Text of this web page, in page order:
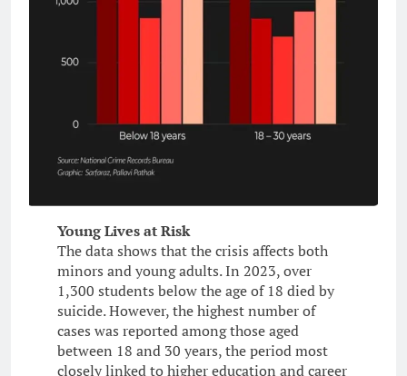
Young Lives at Risk
The data shows that the crisis affects both
minors and young adults. In 2023, over
1,300 students below the age of 18 died by
suicide. However, the highest number of
cases was reported among those aged
between 18 and 30 years, the period most
closely linked to higher education and career